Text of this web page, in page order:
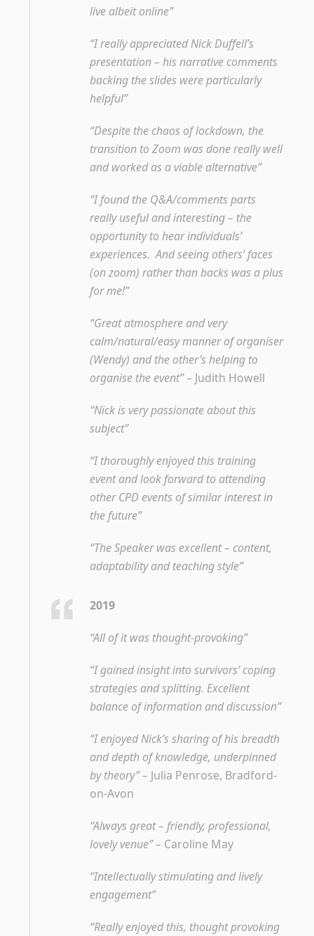
live albeit online”
“I really appreciated Nick Duffell’s
presentation – his narrative comments
backing the slides were particularly
helpful”
“Despite the chaos of lockdown, the
transition to Zoom was done really well
and worked as a viable alternative”
“I found the Q&A/comments parts
really useful and interesting – the
opportunity to hear individuals’
experiences. And seeing others’ faces
(on zoom) rather than backs was a plus
for me!”
“Great atmosphere and very
calm/natural/easy manner of organiser
(Wendy) and the other’s helping to
organise the event”– Judith Howell
“Nick is very passionate about this
subject”
“I thoroughly enjoyed this training
event and look forward to attending
other CPD events of similar interest in
the future”
“The Speaker was excellent – content,
adaptability and teaching style”
2019
“All of it was thought-provoking”
“I gained insight into survivors’ coping
strategies and splitting. Excellent
balance of information and discussion”
“I enjoyed Nick’s sharing of his breadth
and depth of knowledge, underpinned
by theory” – Julia Penrose, Bradford-
on-Avon
“Always great – friendly, professional,
lovely venue” – Caroline May
“Intellectually stimulating and lively
engagement”
“Really enjoyed this, thought provoking